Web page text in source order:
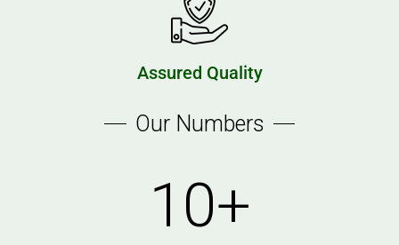
Assured Quality
Our Numbers
10+